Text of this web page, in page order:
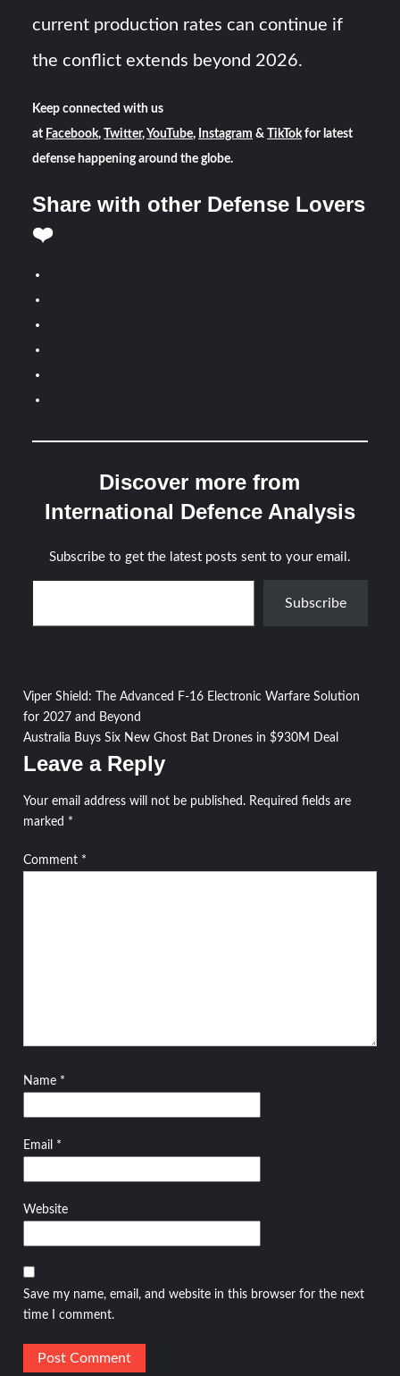
current production rates can continue if
the conflict extends beyond 2026.
Keep connected with us
at Facebook, Twitter, YouTube, Instagram & TikTokfor latest
defense happening around the globe.
Share with other Defense Lovers
❤️
Discover more from
International Defence Analysis
Subscribe to get the latest posts sent to your email.
Type your email…
Subscribe
Post
navigation
Viper Shield: The Advanced F-16 Electronic Warfare Solution
for 2027 and Beyond
Australia Buys Six New Ghost Bat Drones in $930M Deal
Leave a Reply
Your email address will not be published. Required fields are
marked *
Comment *
Name *
Email *
Website
Save my name, email, and website in this browser for the next
time I comment.